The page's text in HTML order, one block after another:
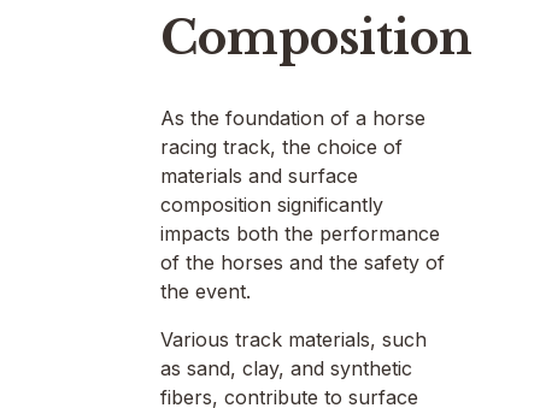
Composition
As the foundation of a horse
racing track, the choice of
materials and surface
composition significantly
impacts both the performance
of the horses and the safety of
the event.
Various track materials, such
as sand, clay, and synthetic
fibers, contribute to surface